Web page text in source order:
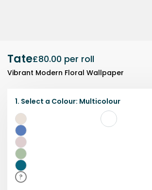
Tate£80.00 per roll
Vibrant Modern Floral Wallpaper
1. Select a Colour: Multicolour
Multicolour
Purple
Pink
Green
Teal
?